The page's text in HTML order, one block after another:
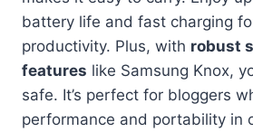
battery life and fast charging
productivity. Plus, with robust
features like Samsung Knox,
safe. It’s perfect for bloggers
performance and portability in